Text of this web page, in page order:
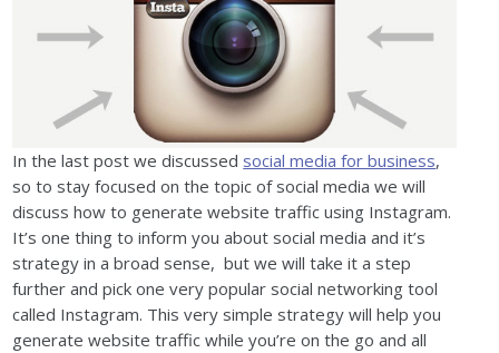
In the last post we discussed social media for business,
so to stay focused on the topic of social media we will
discuss how to generate website traffic using Instagram.
It’s one thing to inform you about social media and it’s
strategy in a broad sense, but we will take it a step
further and pick one very popular social networking tool
called Instagram. This very simple strategy will help you
generate website traffic while you’re on the go and all